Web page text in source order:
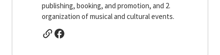
publishing, booking, and promotion, and 2.
organization of musical and cultural events.